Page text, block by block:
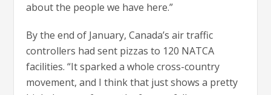
about the people we have here.”
By the end of January, Canada’s air traffic
controllers had sent pizzas to 120 NATCA
facilities. “It sparked a whole cross-country
movement, and I think that just shows a pretty